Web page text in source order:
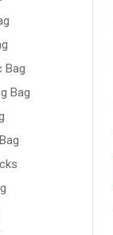
Bag
Bag